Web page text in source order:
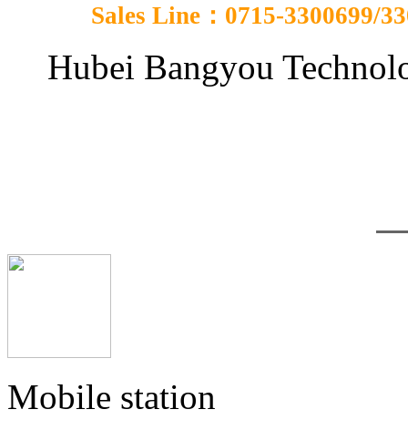
Sales Line：0715-3300699/
Hubei Bangyou
Mobile station